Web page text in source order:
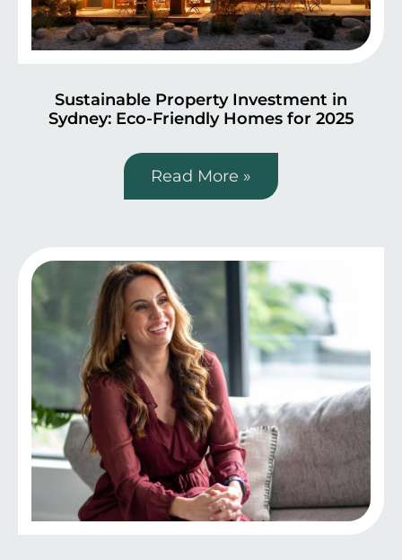
Sustainable Property Investment in
Sydney: Eco-Friendly Homes for 2025
Read More »